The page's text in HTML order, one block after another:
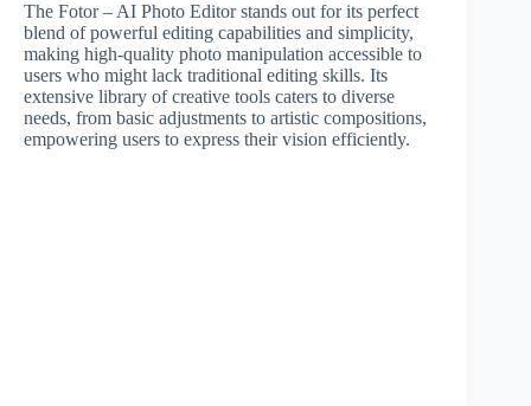
The Fotor – AI Photo Editor stands out for its perfect
blend of powerful editing capabilities and simplicity,
making high-quality photo manipulation accessible to
users who might lack traditional editing skills. Its
extensive library of creative tools caters to diverse
needs, from basic adjustments to artistic compositions,
empowering users to express their vision efficiently.